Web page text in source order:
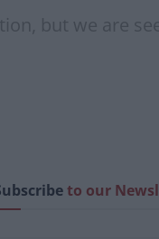
but we are
to our